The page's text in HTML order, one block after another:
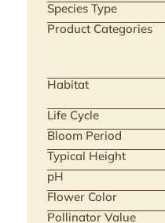
Species Type
Product Categories
Habitat
Life Cycle
Bloom Period
Typical Height
pH
Flower Color
Pollinator Value